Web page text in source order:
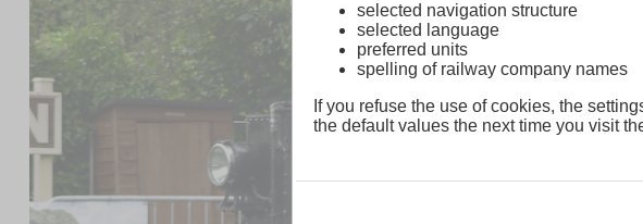
selected navigation structure
selected language
preferred units
spelling of railway company names
If you refuse the use of cookies, the
the default values the next time you visit